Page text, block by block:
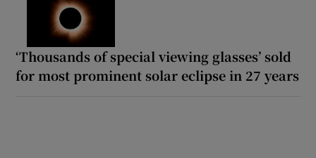
‘Thousands of special viewing glasses’ sold
for most prominent solar eclipse in 27 years